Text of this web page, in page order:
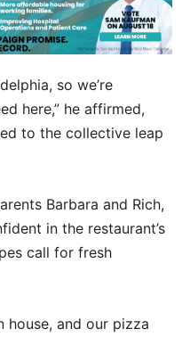
so we’re
here,” he affirmed,
to the collective leap
Barbara and Rich,
in the restaurant’s
call for fresh
house, and our pizza